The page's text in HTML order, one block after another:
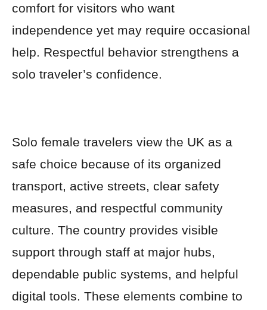
comfort for visitors who want
independence yet may require occasional
help. Respectful behavior strengthens a
solo traveler’s confidence.
Solo female travelers view the UK as a
safe choice because of its organized
transport, active streets, clear safety
measures, and respectful community
culture. The country provides visible
support through staff at major hubs,
dependable public systems, and helpful
digital tools. These elements combine to